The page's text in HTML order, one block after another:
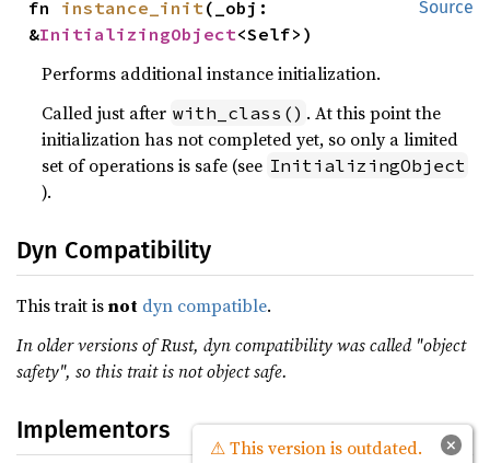
Source
fn instance_init(_obj:
&InitializingObject<Self>)
Performs additional instance initialization.
Called just after with_class() . At this point the
initialization has not completed yet, so only a limited
set of operations is safe (see InitializingObject
).
Dyn Compatibility
This trait isnot dyn compatible.
In older versions of Rust, dyn compatibility was called "object
safety", so this trait is not object safe.
Implementors
×
⚠ This version is outdated.